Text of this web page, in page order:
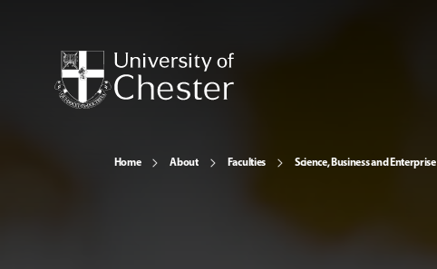
Home About Faculties Science, Business and Enterprise